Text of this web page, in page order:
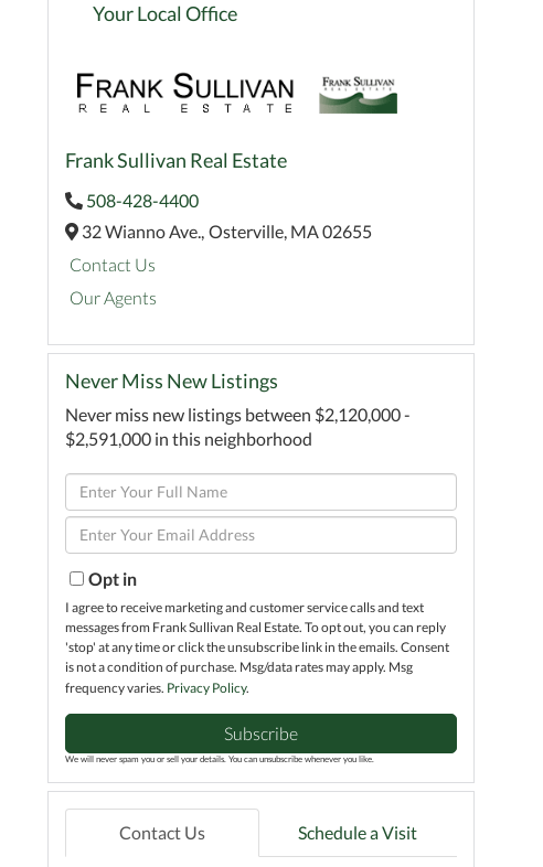
Your Local Office
Frank Sullivan Real Estate
508-428-4400
32 Wianno Ave., Osterville, MA02655
Contact Us
Our Agents
Never Miss New Listings
Never miss new listings between $2,120,000 -
$2,591,000 in this neighborhood
Enter
Full
Name
Enter
Your
EmailOpt in
I agree to receive marketing and customer service calls and text
messages from Frank Sullivan Real Estate. To opt out, you can reply
'stop' at any time or click the unsubscribe link in the emails. Consent
is not a condition of purchase. Msg/data rates may apply. Msg
frequency varies. Privacy Policy.
Subscribe
We will never spam you or sell your details. You can unsubscribe whenever you like.
Contact Us Schedule a Visit